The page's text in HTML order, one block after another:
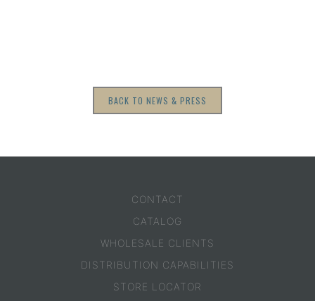
BACK TO NEWS & PRESS
CONTACT
CATALOG
WHOLESALE CLIENTS
DISTRIBUTION CAPABILITIES
STORE LOCATOR